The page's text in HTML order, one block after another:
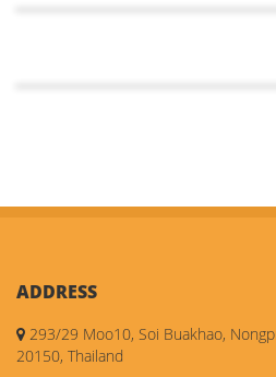
ADDRESS
293/29 Moo10, Soi Buakhao,
20150, Thailand